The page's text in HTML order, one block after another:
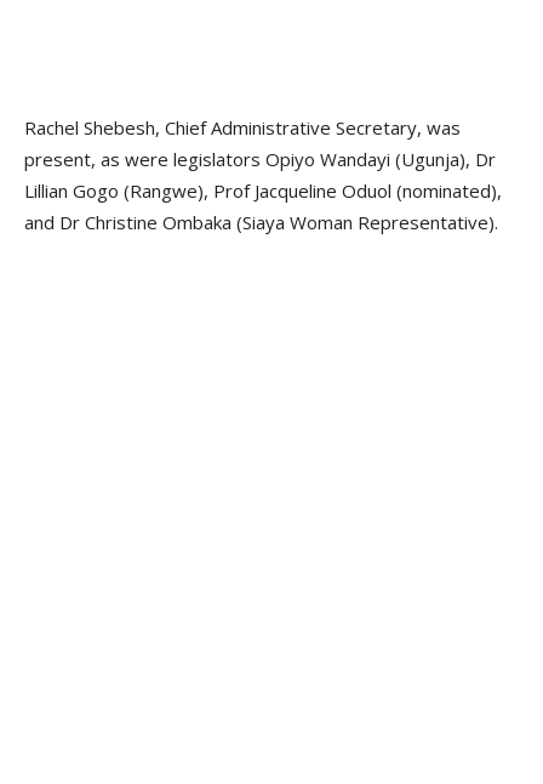
Rachel Shebesh, Chief Administrative Secretary, was
present, as were legislators Opiyo Wandayi (Ugunja), Dr
Lillian Gogo (Rangwe), Prof Jacqueline Oduol (nominated),
and Dr Christine Ombaka (Siaya Woman Representative).